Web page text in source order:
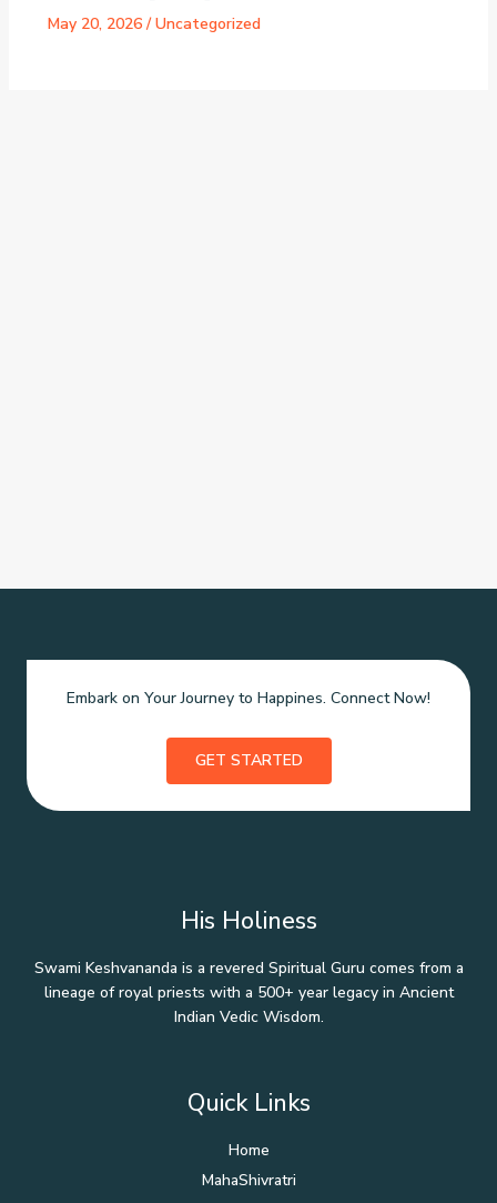
May 20, 2026/Uncategorized
Embark on Your Journey to Happines. Connect Now!
GET STARTED
His Holiness
Swami Keshvananda is a revered Spiritual Guru comes from a
lineage of royal priests with a 500+ year legacy in Ancient
Indian Vedic Wisdom.
Quick Links
Home
MahaShivratri